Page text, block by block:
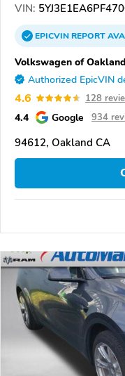
VIN:
EPICVINREPORT
Volkswagen of Oakland
Authorized EpicVIN
4.6 128
4.4 Google 934
94612, Oakland CA